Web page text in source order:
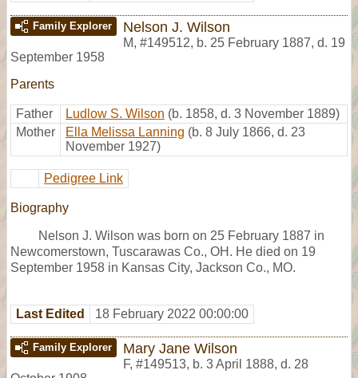
Family Explorer Nelson J. Wilson
M, #149512, b. 25 February 1887, d. 19
September 1958
Parents
Father Ludlow S. Wilson (b. 1858, d. 3 November 1889)
Mother
Ella Melissa Lanning (b. 8 July 1866, d. 23
November 1927)
Pedigree Link
Biography
Nelson J. Wilson was born on 25 February 1887 in
Newcomerstown, Tuscarawas Co., OH. He died on 19
September 1958 in Kansas City, Jackson Co., MO.
Last Edited 18 February 2022 00:00:00
Family Explorer Mary Jane Wilson
F, #149513, b. 3 April 1888, d. 28